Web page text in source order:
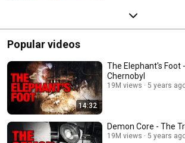
Popular videos
14:32
The Elephant's Foot
Chernobyl
19M views 5 years
Demon Core - The
19M views 5 years